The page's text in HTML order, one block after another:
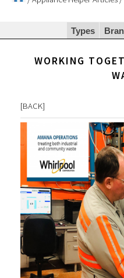
Types
WORKING
[BACK]